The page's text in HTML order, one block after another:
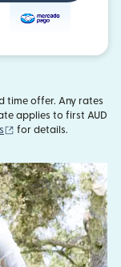
time offer. Any rates
applies to first AUD
(opens in new
for details.